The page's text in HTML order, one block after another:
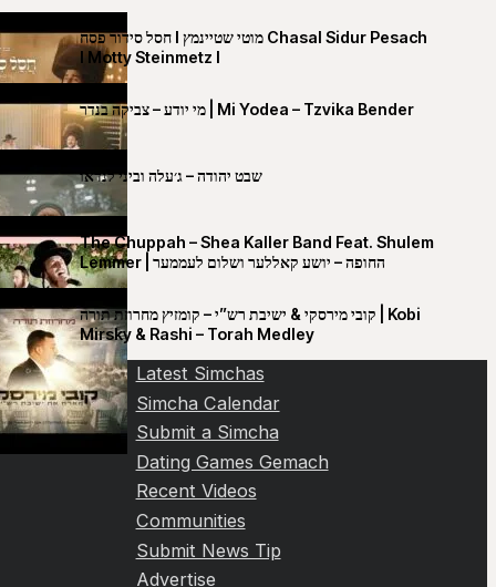
חסל סידור פסח I מוטי שטיינמץ Chasal Sidur Pesach
I Motty Steinmetz I
מי יודע – צביקה בנדר | Mi Yodea – Tzvika Bender
שבט יהודה – ג׳עלה וביני לנדאו
The Chuppah – Shea Kaller Band Feat. Shulem
Lemmer | החופה – יושע קאללער ושלום לעממער
קובי מירסקי & ישיבת רש”י – קומזיץ מחרוזת תורה | Kobi
Mirsky & Rashi – Torah Medley
Latest Simchas
Simcha Calendar
Submit a Simcha
Dating Games Gemach
Recent Videos
Communities
Submit News Tip
Advertise